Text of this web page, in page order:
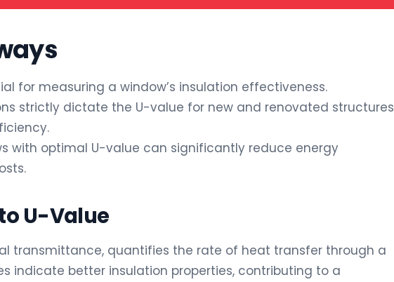
for measuring a window’s insulation effectiveness.
strictly dictate the U-value for new and renovated structures
with optimal U-value can significantly reduce energy
U-Value
transmittance, quantifies the rate of heat transfer through a
indicate better insulation properties, contributing to a